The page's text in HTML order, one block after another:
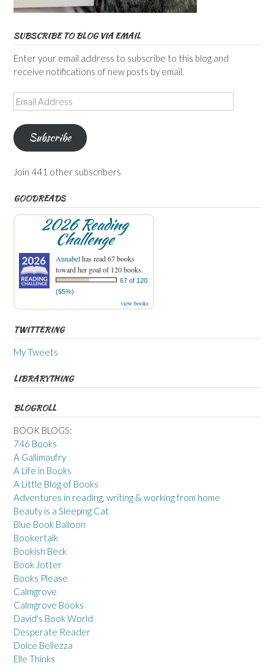
SUBSCRIBE TO BLOG VIA EMAIL
Enter your email address to subscribe to this blog and
receive notifications of new posts by email.
Email
Address
Subscribe
Join 441 other subscribers
GOODREADS
2026 Reading
Challenge
Annabelhas read 67 books
toward her goal of 120 books.
67 of 120
(55%)
view books
TWITTERING
My Tweets
LIBRARYTHING
BLOGROLL
BOOK BLOGS:
746 Books
A Gallimaufry
A Life in Books
A Little Blog of Books
Adventures in reading, writing & working from home
Beauty is a Sleeping Cat
Blue Book Balloon
Bookertalk
Bookish Beck
Book Jotter
Books Please
Calmgrove
Calmgrove Books
David's Book World
Desperate Reader
Dolce Bellezza
Elle Thinks